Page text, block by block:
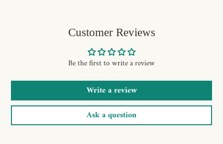
Customer Reviews
Be the first to write a review
Write a review
Ask a question